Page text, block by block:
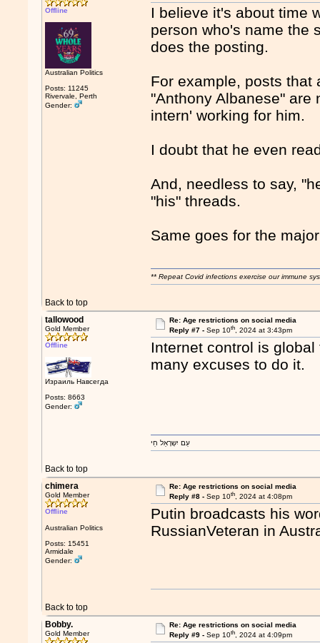
Offline
Australian Politics
Posts: 11245
Rivervale, Perth
Gender:
I believe it's about time
person who's name the
does the posting.
For example, posts that
"Anthony Albanese"
intern' working for him.
I doubt that he even
And, needless to say,
"his" threads.
Same goes for the
Back to top
** Repeat Covid infections exercise our immune
tallowood
Gold Member
Offline
Израиль Навсегда
Posts: 8663
Gender:
Re: Age restrictions on social media
Reply #7 - Sep 10th, 2024 at 3:43pm
Internet control is
many excuses to do it.
Back to top
עַם יִשְרָאֵל חַי
chimera
Gold Member
Offline
Australian Politics
Posts: 15451
Armidale
Gender:
Re: Age restrictions on social media
Reply #8 - Sep 10th, 2024 at 4:08pm
Putin broadcasts his
RussianVeteran in
Back to top
Bobby.
Gold Member
Re: Age restrictions on social media
Reply #9 - Sep 10th, 2024 at 4:09pm